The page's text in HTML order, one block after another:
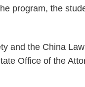
program, the
and the China
Office of the